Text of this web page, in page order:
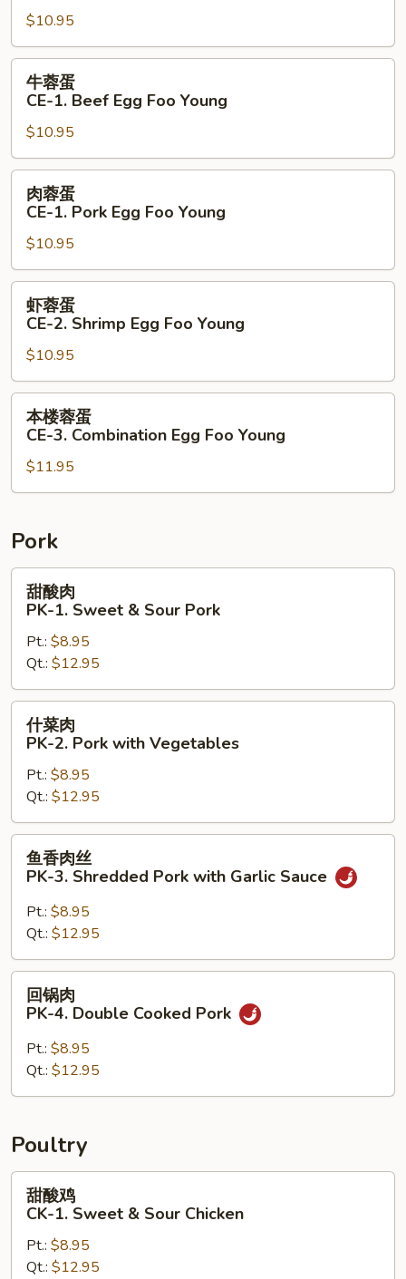
CE-
1.
Chicken
Egg
Foo
Young
$10.95
牛
CE-
1.
Beef
Egg
Foo
Young
牛蓉蛋
CE-1. Beef Egg Foo Young
$10.95
肉
CE-
1.
Pork
Egg
Foo
Young
肉蓉蛋
CE-1. Pork Egg Foo Young
$10.95
虾
CE-
2.
Shrimp
Egg
Foo
Young
虾蓉蛋
CE-2. Shrimp Egg Foo Young
$10.95
本
CE-
Combination
Egg
Foo
Young
本楼蓉蛋
CE-3. Combination Egg Foo Young
$11.95
Pork
甜
PK-
Sweet
&
Sour
Pork
甜酸肉
PK-1. Sweet & Sour Pork
Pt.: $8.95
Qt.: $12.95
什
PK-
Pork
with
Vegetables
什菜肉
PK-2. Pork with Vegetables
Pt.: $8.95
Qt.: $12.95
鱼
PK-
3.
Shredded
Pork
with
Garlic
Sauce
鱼香肉丝
PK-3. Shredded Pork with Garlic Sauce
Pt.: $8.95
Qt.: $12.95
回
PK-
Double
Pork
回锅肉
PK-4. Double Cooked Pork
Pt.: $8.95
Qt.: $12.95
Poultry
甜
CK-
甜酸鸡
CK-1. Sweet & Sour Chicken
Pt.: $8.95
Qt.: $12.95